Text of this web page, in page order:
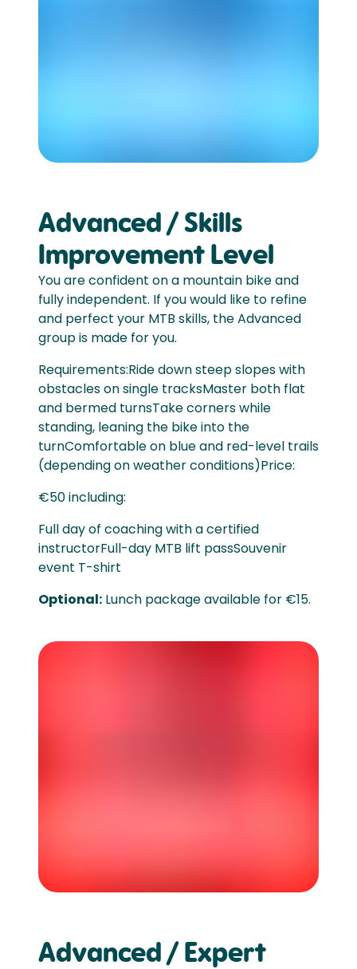
Advanced / Skills
Improvement Level
You are confident on a mountain bike and
fully independent. If you would like to refine
and perfect your MTB skills, the Advanced
group is made for you.
Requirements:Ride down steep slopes with
obstacles on single tracksMaster both flat
and bermed turnsTake corners while
standing, leaning the bike into the
turnComfortable on blue and red-level trails
(depending on weather conditions)Price:
€50 including:
Full day of coaching with a certified
instructorFull-day MTB lift passSouvenir
event T-shirt
Optional: Lunch package available for €15.
Advanced / Expert